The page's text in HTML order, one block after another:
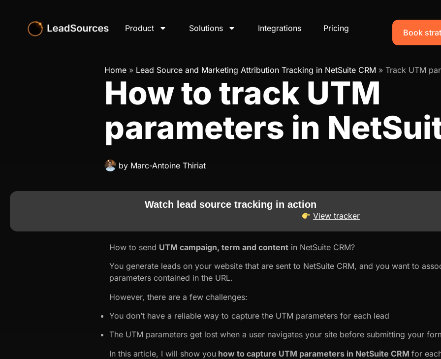
Product Solutions Integrations Pricing Book
Home » Lead Source and Marketing Attribution Tracking in NetSuite CRM » Track UTM
How to track UTM
parameters in
by Marc-Antoine Thiriat
Watch lead source tracking in action
View tracker
How to send UTM campaign, term and content in NetSuite CRM?
You generate leads on your website that are sent to NetSuite CRM, and you want to
parameters contained in the URL.
However, there are a few challenges:
You don’t have a reliable way to capture the UTM parameters for each lead
The UTM parameters get lost when a user navigates your site before submitting your
In this article, I will show you how to capture UTM parameters in NetSuite CRM for